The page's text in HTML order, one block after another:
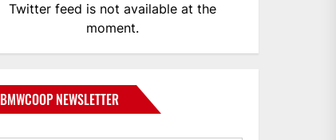
Twitter feed is not available at the
moment.
BMWCOOP NEWSLETTER